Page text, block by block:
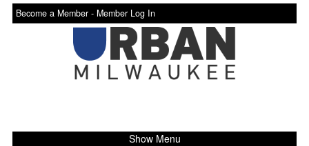
Become a Member - Member Log In
Show Menu